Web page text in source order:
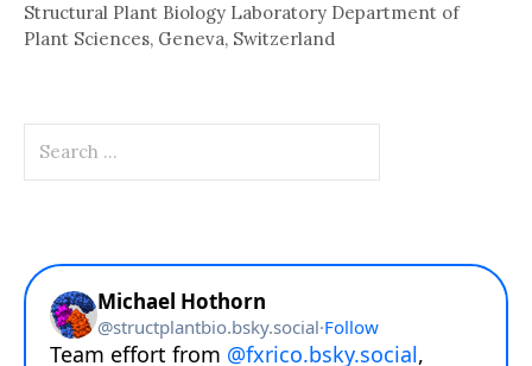
Structural Plant Biology Laboratory Department of
Plant Sciences, Geneva, Switzerland
for: